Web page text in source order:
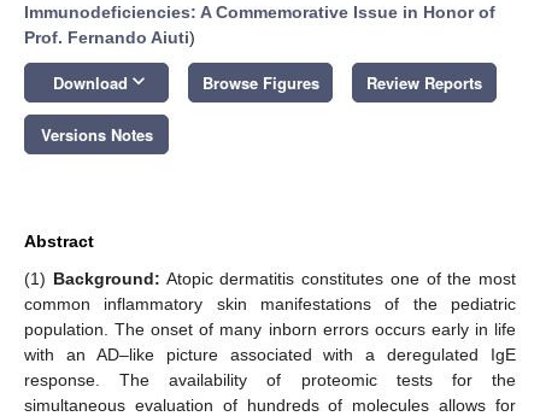
Immunodeficiencies: A Commemorative Issue in Honor of
Prof. Fernando Aiuti)
Download keyboard_arrow_down Browse Figures Review Reports
Versions Notes
Abstract
(1) Background: Atopic dermatitis constitutes one of the most
common inflammatory skin manifestations of the pediatric
population. The onset of many inborn errors occurs early in life
with an AD–like picture associated with a deregulated IgE
response. The availability of proteomic tests for the
simultaneous evaluation of hundreds of molecules allows for